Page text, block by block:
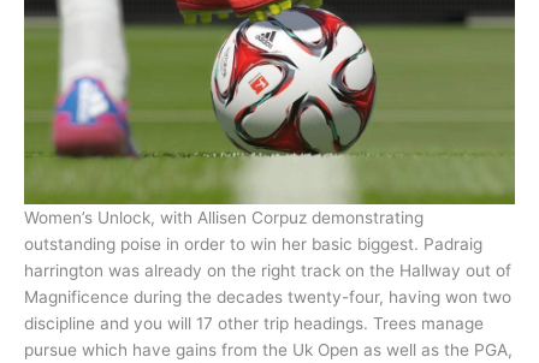
Women’s Unlock, with Allisen Corpuz demonstrating
outstanding poise in order to win her basic biggest. Padraig
harrington was already on the right track on the Hallway out of
Magnificence during the decades twenty-four, having won two
discipline and you will 17 other trip headings. Trees manage
pursue which have gains from the Uk Open as well as the PGA,